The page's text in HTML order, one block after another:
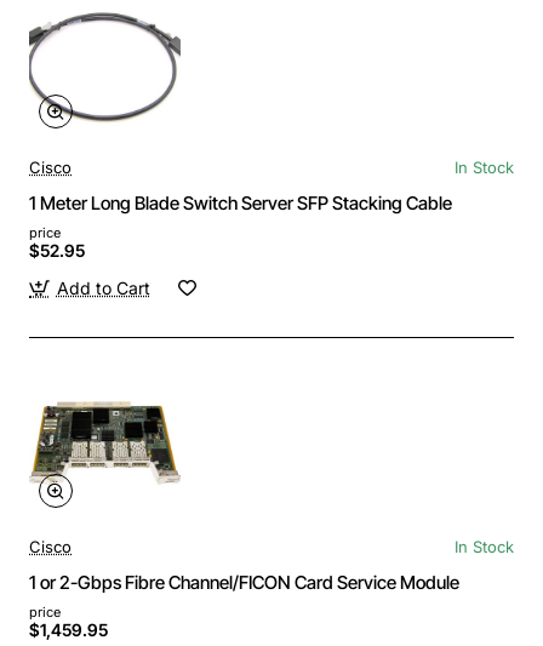
Cisco In Stock
1 Meter Long Blade Switch Server SFP Stacking Cable
price
$52.95
Add to Cart
Cisco In Stock
1 or 2-Gbps Fibre Channel/FICON Card Service Module
price
$1,459.95